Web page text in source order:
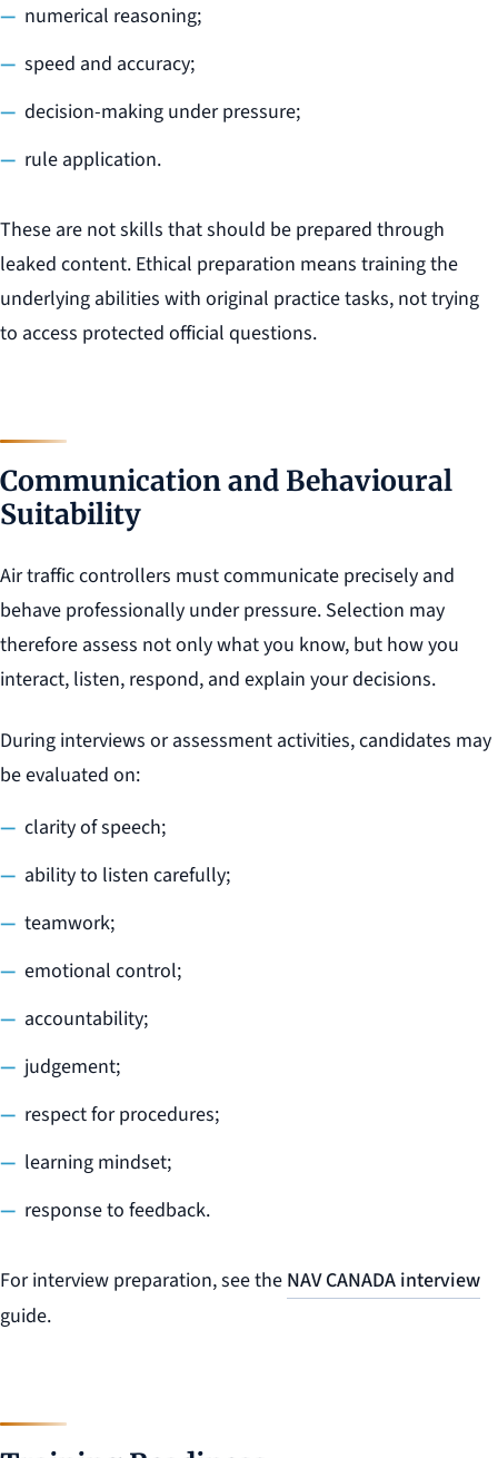
numerical reasoning;
speed and accuracy;
decision-making under pressure;
rule application.
These are not skills that should be prepared through
leaked content. Ethical preparation means training the
underlying abilities with original practice tasks, not trying
to access protected official questions.
Communication and Behavioural
Suitability
Air traffic controllers must communicate precisely and
behave professionally under pressure. Selection may
therefore assess not only what you know, but how you
interact, listen, respond, and explain your decisions.
During interviews or assessment activities, candidates may
be evaluated on:
clarity of speech;
ability to listen carefully;
teamwork;
emotional control;
accountability;
judgement;
respect for procedures;
learning mindset;
response to feedback.
For interview preparation, see the NAV CANADA interview
guide.